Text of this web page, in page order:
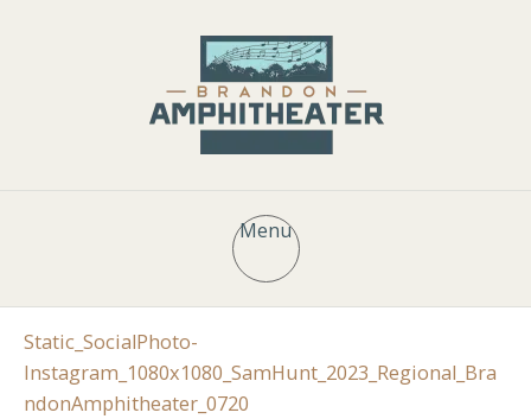
Menu
Static_SocialPhoto-
Instagram_1080x1080_SamHunt_2023_Regional_Bra
ndonAmphitheater_0720